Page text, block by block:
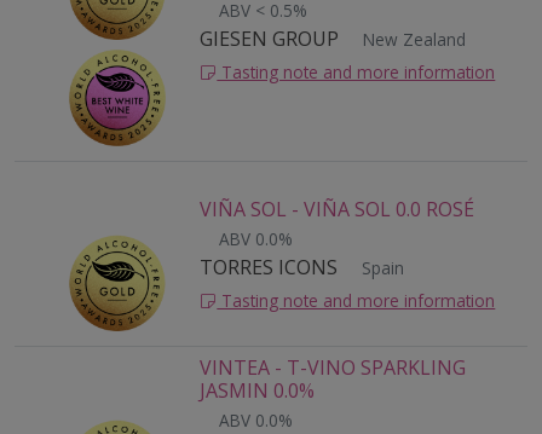
ABV < 0.5%
GIESEN GROUP
New Zealand
Tasting note and more information
VIÑA SOL - VIÑA SOL 0.0 ROSÉ
ABV 0.0%
TORRES ICONS
Spain
Tasting note and more information
VINTEA - T-VINO SPARKLING
JASMIN 0.0%
ABV 0.0%